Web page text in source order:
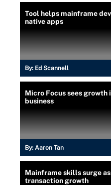
Tool helps mainframe
native apps
By: Ed Scannell
Micro Focus sees
business
By: Aaron Tan
Mainframe skills surge
transaction growth